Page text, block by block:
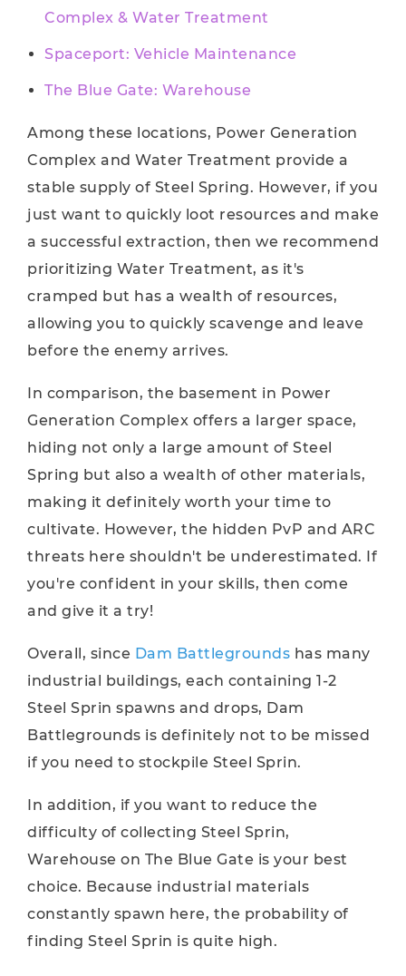
Complex & Water Treatment
Spaceport: Vehicle Maintenance
The Blue Gate: Warehouse
Among these locations, Power Generation
Complex and Water Treatment provide a
stable supply of Steel Spring. However, if you
just want to quickly loot resources and make
a successful extraction, then we recommend
prioritizing Water Treatment, as it's
cramped but has a wealth of resources,
allowing you to quickly scavenge and leave
before the enemy arrives.
In comparison, the basement in Power
Generation Complex offers a larger space,
hiding not only a large amount of Steel
Spring but also a wealth of other materials,
making it definitely worth your time to
cultivate. However, the hidden PvP and ARC
threats here shouldn't be underestimated. If
you're confident in your skills, then come
and give it a try!
Overall, since Dam Battlegrounds has many
industrial buildings, each containing 1-2
Steel Sprin spawns and drops, Dam
Battlegrounds is definitely not to be missed
if you need to stockpile Steel Sprin.
In addition, if you want to reduce the
difficulty of collecting Steel Sprin,
Warehouse on The Blue Gate is your best
choice. Because industrial materials
constantly spawn here, the probability of
finding Steel Sprin is quite high.